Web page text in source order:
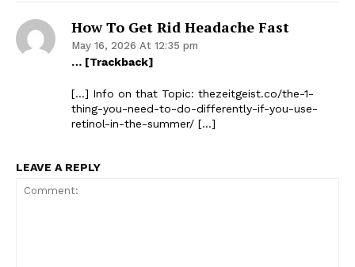
How To Get Rid Headache Fast
May 16, 2026 At 12:35 pm
… [Trackback]
[…] Info on that Topic: thezeitgeist.co/the-1-
thing-you-need-to-do-differently-if-you-use-
retinol-in-the-summer/ […]
LEAVE A REPLY